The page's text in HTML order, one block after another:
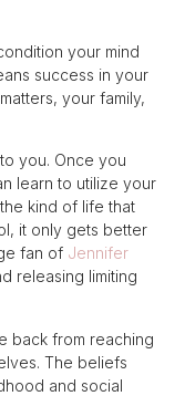
your mind
success in your
your family,
you. Once you
learn to utilize your
kind of life that
it only gets better
fan of Jennifer
releasing limiting
back from reaching
The beliefs
and social